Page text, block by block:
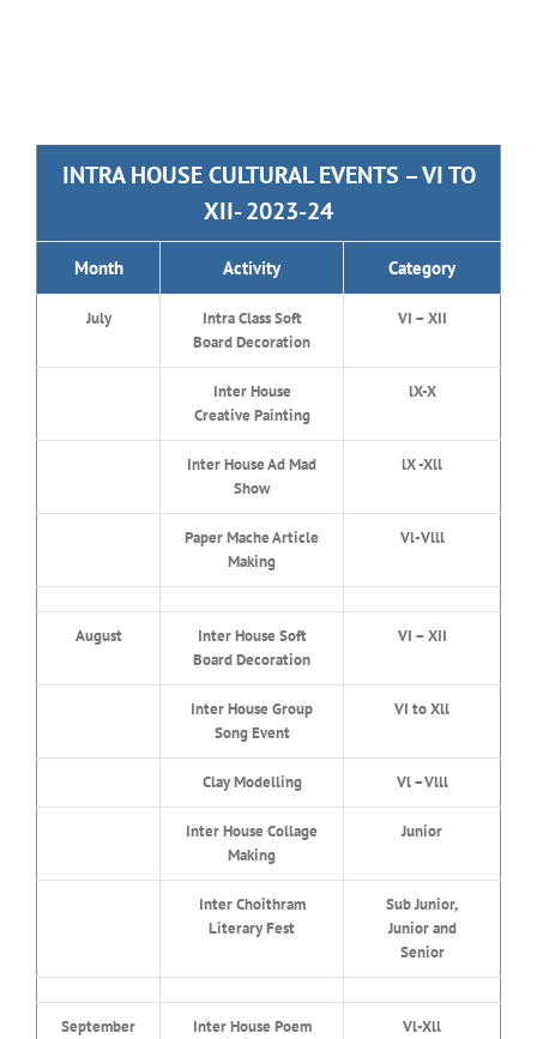
INTRA HOUSE CULTURAL EVENTS – VI TO
XII- 2023-24
Month Activity Category
July
Intra Class Soft
Board Decoration
VI – XII
Inter House
Creative Painting
lX-X
Inter House Ad Mad
Show
lX -Xll
Paper Mache Article
Making
Vl-Vlll
August
Inter House Soft
Board Decoration
VI – XII
Inter House Group
Song Event
VI to Xll
Clay Modelling Vl –Vlll
Inter House Collage
Making
Junior
Inter Choithram
Literary Fest
Sub Junior,
Junior and
Senior
September
Inter House Poem
Vl-Xll